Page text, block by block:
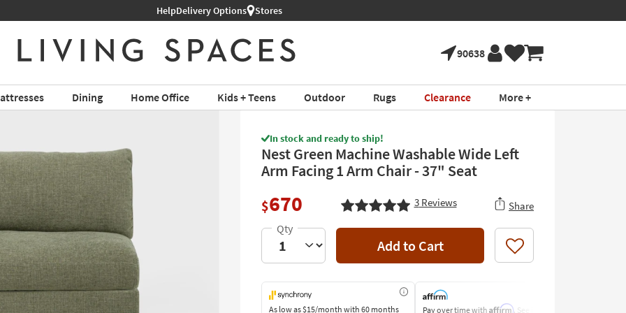
HelpDelivery Options Stores
90638
Dining Home Office Kids + Teens Outdoor Rugs Clearance More +
In stock and ready to ship!
Nest Green Machine Washable Wide Left
Arm Facing 1 Arm Chair - 37" Seat
$670 3Reviews Share
Add to Cart Like
As low as$15/month with 60 months
Pay over time with Affirm. See if you